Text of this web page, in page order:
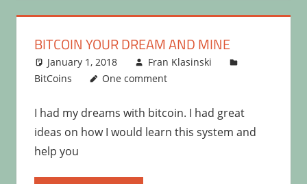
BITCOIN YOUR DREAM AND MINE
January 1, 2018
Fran Klasinski
BitCoins
One comment
I had my dreams with bitcoin. I had great
ideas on how I would learn this system and
help you